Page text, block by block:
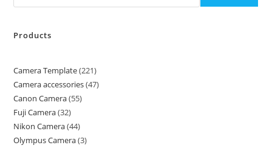
Products
Camera Template 221
Camera accessories 47
Canon Camera 55
Fuji Camera 32
Nikon Camera 44
Olympus Camera 3